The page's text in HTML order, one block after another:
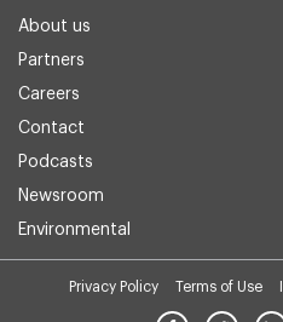
About us
Partners
Careers
Contact
Podcasts
Newsroom
Environmental
Privacy Policy Terms of Use